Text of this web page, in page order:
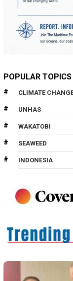
POPULAR TOPICS
CLIMATE
UNHAS
WAKATOBI
SEAWEED
INDONESIA